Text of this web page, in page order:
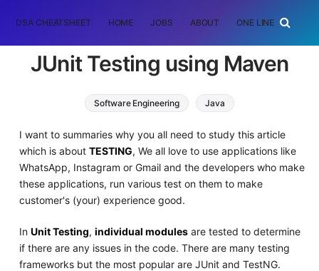
DSA CHEATSHEET HOME JOBS ABOUT ONE LINER
JUnit Testing using Maven
Software Engineering Java
I want to summaries why you all need to study this article
which is about TESTING, We all love to use applications like
WhatsApp, Instagram or Gmail and the developers who make
these applications, run various test on them to make
customer's (your) experience good.
In Unit Testing, individual modulesare tested to determine
if there are any issues in the code. There are many testing
frameworks but the most popular are JUnit and TestNG.